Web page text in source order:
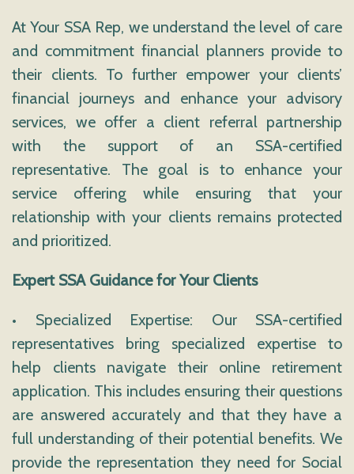
At Your SSA Rep, we understand the level of care
and commitment financial planners provide to
their clients. To further empower your clients’
financial journeys and enhance your advisory
services, we offer a client referral partnership
with the support of an SSA-certified
representative. The goal is to enhance your
service offering while ensuring that your
relationship with your clients remains protected
and prioritized.
Expert SSA Guidance for Your Clients
• Specialized Expertise: Our SSA-certified
representatives bring specialized expertise to
help clients navigate their online retirement
application. This includes ensuring their questions
are answered accurately and that they have a
full understanding of their potential benefits. We
provide the representation they need for Social